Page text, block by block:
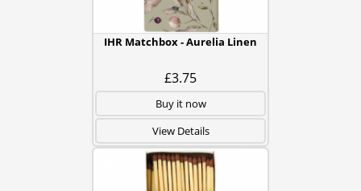
IHR Matchbox - Aurelia Linen
£3.75
Buy it now
View Details